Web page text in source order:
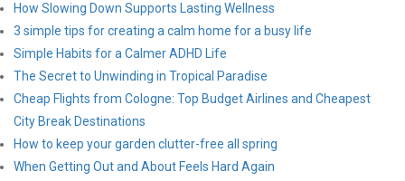
How Slowing Down Supports Lasting Wellness
3 simple tips for creating a calm home for a busy life
Simple Habits for a Calmer ADHD Life
The Secret to Unwinding in Tropical Paradise
Cheap Flights from Cologne: Top Budget Airlines and Cheapest
City Break Destinations
How to keep your garden clutter-free all spring
When Getting Out and About Feels Hard Again